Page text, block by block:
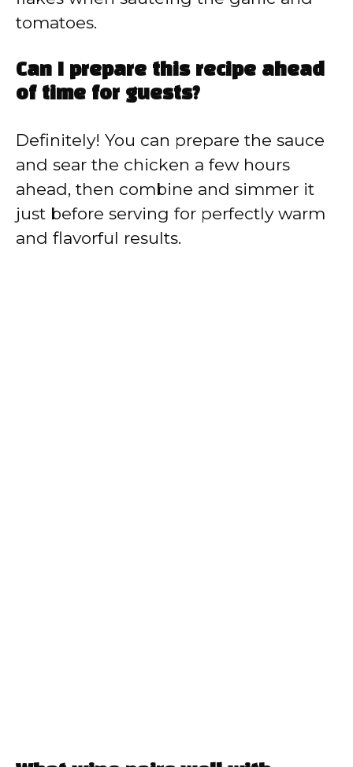
tomatoes.
Can I prepare this recipe ahead
of time for guests?
Definitely! You can prepare the sauce
and sear the chicken a few hours
ahead, then combine and simmer it
just before serving for perfectly warm
and flavorful results.